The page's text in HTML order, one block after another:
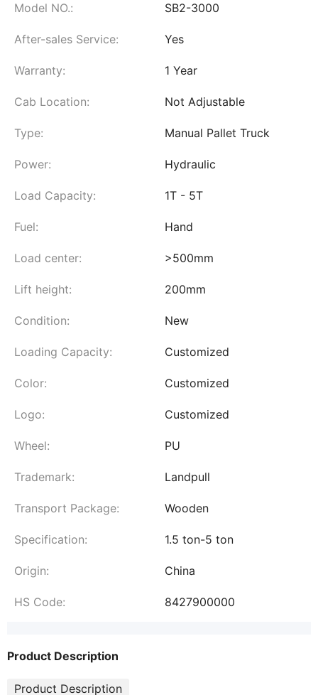
Model NO.: SB2-3000
After-sales Service: Yes
Warranty: 1 Year
Cab Location: Not Adjustable
Type: Manual Pallet Truck
Power: Hydraulic
Load Capacity: 1T - 5T
Fuel: Hand
Load center: >500mm
Lift height: 200mm
Condition: New
Loading Capacity: Customized
Color: Customized
Logo: Customized
Wheel: PU
Trademark: Landpull
Transport Package: Wooden
Specification: 1.5 ton-5 ton
Origin: China
HS Code: 8427900000
Product Description
Product Description